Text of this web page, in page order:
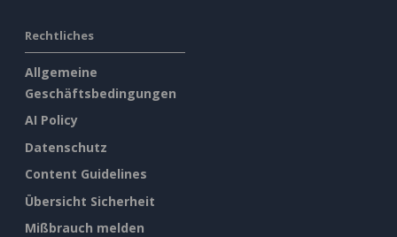
Rechtliches
Allgemeine
Geschäftsbedingungen
AI Policy
Datenschutz
Content Guidelines
Übersicht Sicherheit
Mißbrauch melden